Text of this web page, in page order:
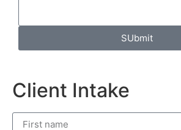
SUbmit
Client Intake